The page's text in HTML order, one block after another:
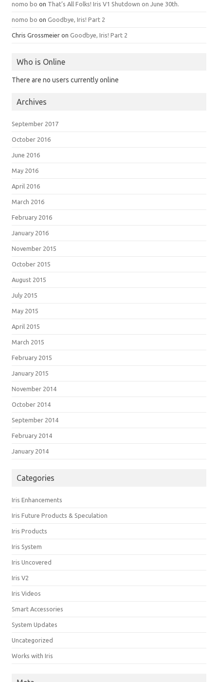
nomo bo on That’s All Folks! Iris V1 Shutdown on June 30th.
nomo bo on Goodbye, Iris! Part 2
Chris Grossmeier on Goodbye, Iris! Part 2
Who is Online
There are no users currently online
Archives
September 2017
October 2016
June 2016
May 2016
April 2016
March 2016
February 2016
January 2016
November 2015
October 2015
August 2015
July 2015
May 2015
April 2015
March 2015
February 2015
January 2015
November 2014
October 2014
September 2014
February 2014
January 2014
Categories
Iris Enhancements
Iris Future Products & Speculation
Iris Products
Iris System
Iris Uncovered
Iris V2
Iris Videos
Smart Accessories
System Updates
Uncategorized
Works with Iris